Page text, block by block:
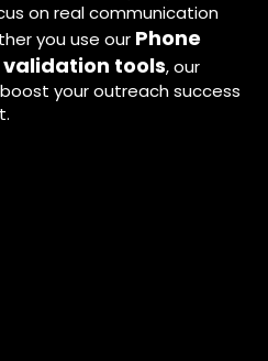
on real communication
you use our Phone
validation tools, our
your outreach success